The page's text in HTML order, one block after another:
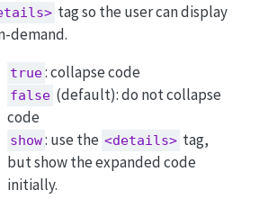
tag so the user can display
demand.
true: collapse code
false (default): do not collapse
code
show: use the <details> tag,
but show the expanded code
initially.